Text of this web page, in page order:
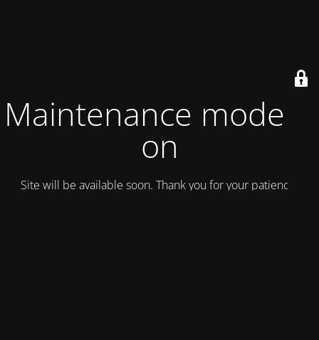
Maintenance mode is
on
Site will be available soon. Thank you for your patience!